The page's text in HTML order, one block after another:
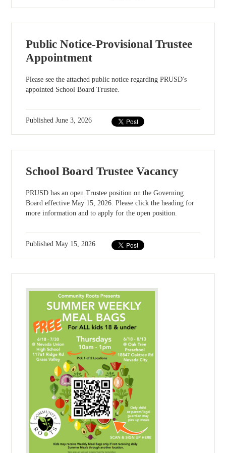
Public Notice-Provisional Trustee
Appointment
Please see the attached public notice regarding PRUSD's
appointed School Board Trustee.
PublishedJune 3, 2026
School Board Trustee Vacancy
PRUSD has an open Trustee position on the Governing
Board effective May 15, 2026. Please click the heading for
more information and to apply for the open position.
PublishedMay 15, 2026